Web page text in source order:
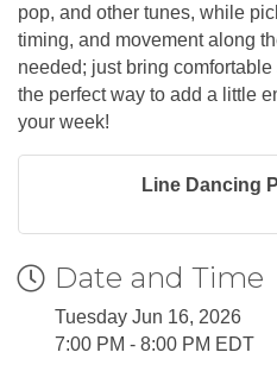
pop, and other tunes, while
timing, and movement along
needed; just bring
the perfect way to add a little
your week!
Line Dancing
Date and Time
Tuesday Jun 16, 2026
7:00 PM - 8:00 PM EDT